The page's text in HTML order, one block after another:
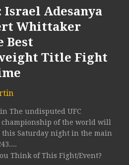
Israel Adesanya
Whittaker
Best
Title Fight
The undisputed UFC
of the world will
this Saturday night in the main
Think of This Fight/Event?